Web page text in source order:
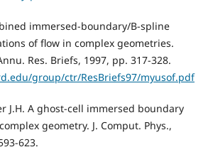
immersed-boundary/B-spline
of flow in complex geometries.
Res. Briefs, 1997, pp. 317-328.
group/ctr/ResBriefs97/myusof.pdf
J.H. A ghost-cell immersed boundary
geometry. J. Comput. Phys.,
623.